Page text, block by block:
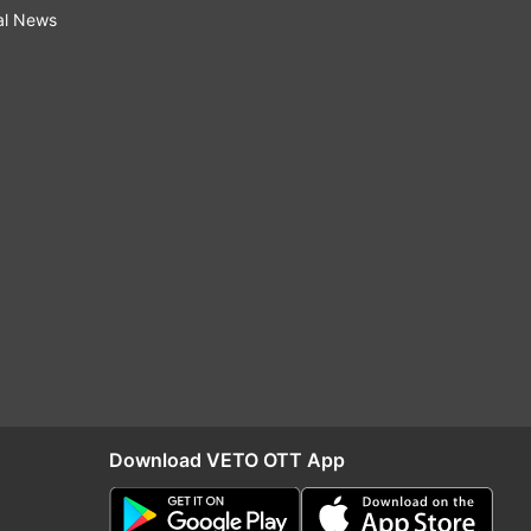
News
Download VETO OTT App